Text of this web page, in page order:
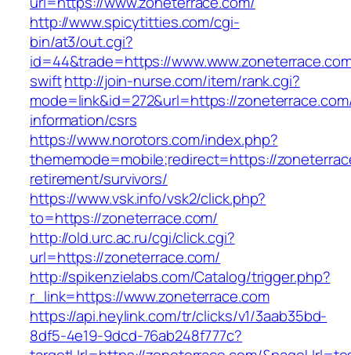
http://www.spicytitties.com/cgi-
bin/at3/out.cgi?
id=44&trade=https://
swifthttp://join-nurse.com/item/rank.cgi?
mode=link&id=272&url=https://
information/csrs
https://www.norotors.com/index.php?
thememode=mobile;redirect=https://
retirement/survivors/
https://www.vsk.info/vsk2/click.php?
to=https://zoneterrace.com/
http://old.urc.ac.ru/cgi/click.cgi?
url=https://zoneterrace.com/
http://spikenzielabs.com/Catalog/trigger.php?
r_link=https://www.zoneterrace.com
https://api.heylink.com/tr/clicks/v1/3aab35bd-
8df5-4e19-9dcd-76ab248f777c?